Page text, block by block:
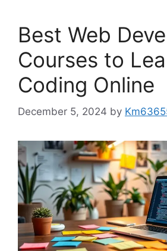
Best Web
Courses to
Coding Online
December 5, 2024 by